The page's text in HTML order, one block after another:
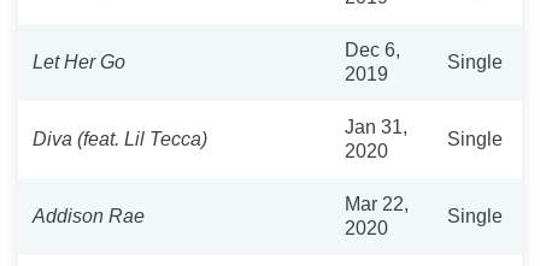
Let Her Go
Dec 6,
2019
Single
Diva (feat. Lil Tecca)
Jan 31,
2020
Single
Addison Rae
Mar 22,
2020
Single